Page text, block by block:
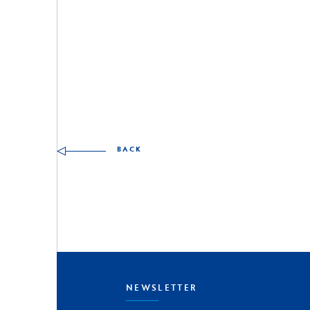
BACK
NEWSLETTER